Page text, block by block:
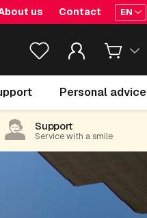
us Contact EN
Personal advice
Support
Service with a smile